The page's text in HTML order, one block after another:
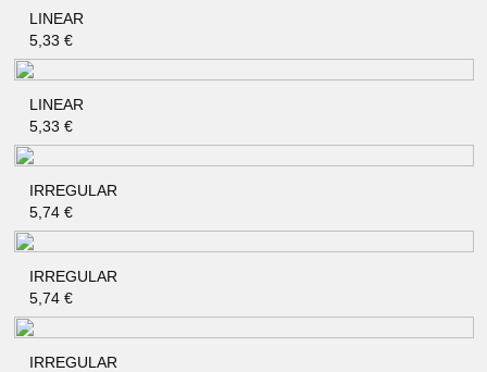
LINEAR
5,33 €
LINEAR
5,33 €
IRREGULAR
5,74 €
IRREGULAR
5,74 €
IRREGULAR